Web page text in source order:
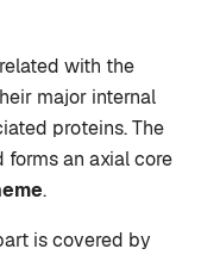
with the
major internal
proteins. The
an axial core
.
is covered by